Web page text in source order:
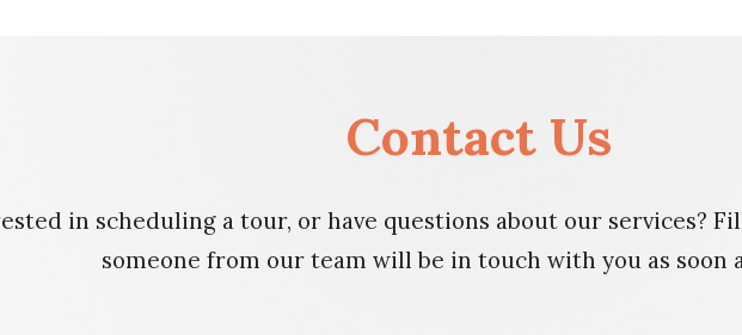
Contact Us
in scheduling a tour, or have questions about our services?
someone from our team will be in touch with you as soon